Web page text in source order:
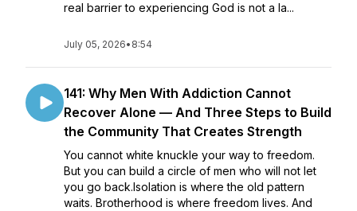
real barrier to experiencing God is not a la...
July 05, 2026• 8:54
141: Why Men With Addiction Cannot
Recover Alone — And Three Steps to Build
the Community That Creates Strength
You cannot white knuckle your way to freedom.
But you can build a circle of men who will not let
you go back.Isolation is where the old pattern
waits. Brotherhood is where freedom lives. And